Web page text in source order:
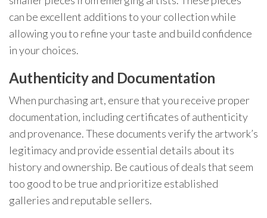
can be excellent additions to your collection while
allowing you to refine your taste and build confidence
in your choices.
Authenticity and Documentation
When purchasing art, ensure that you receive proper
documentation, including certificates of authenticity
and provenance. These documents verify the artwork’s
legitimacy and provide essential details about its
history and ownership. Be cautious of deals that seem
too good to be true and prioritize established
galleries and reputable sellers.